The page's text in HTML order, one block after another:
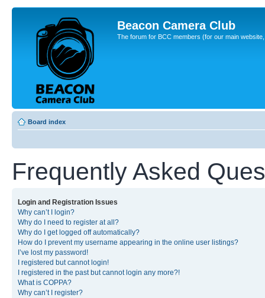
Beacon Camera Club
The forum for BCC members (for our main
Board index
Frequently Asked
Login and Registration Issues
Why can’t I login?
Why do I need to register at all?
Why do I get logged off automatically?
How do I prevent my username appearing in the online user listings?
I’ve lost my password!
I registered but cannot login!
I registered in the past but cannot login any more?!
What is COPPA?
Why can’t I register?